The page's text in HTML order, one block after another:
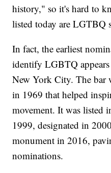
history," so it's hard to
listed today are LGTBQ
In fact, the earliest
identify LGBTQ
New York City. The bar
in 1969 that helped
movement. It was listed
1999, designated in
monument in 2016,
nominations.